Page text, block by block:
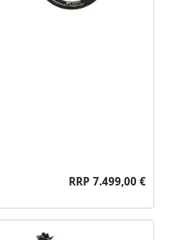
RRP 7.499,00 €